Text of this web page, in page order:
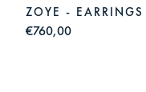
ZOYE - EARRINGS
€760,00